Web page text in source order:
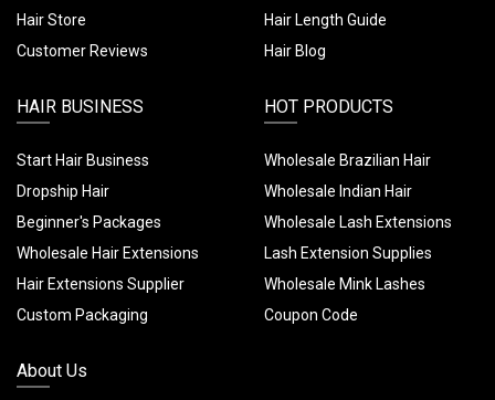
Hair Store
Customer Reviews
Hair Length Guide
Hair Blog
HAIR BUSINESS
Start Hair Business
Dropship Hair
Beginner's Packages
Wholesale Hair Extensions
Hair Extensions Supplier
Custom Packaging
HOT PRODUCTS
Wholesale Brazilian Hair
Wholesale Indian Hair
Wholesale Lash Extensions
Lash Extension Supplies
Wholesale Mink Lashes
Coupon Code
About Us